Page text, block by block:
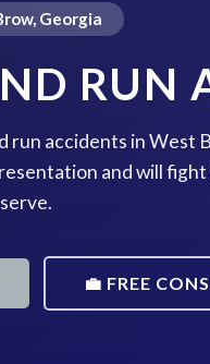
Georgia
RUN
run accidents in West
and will
💼 FREE